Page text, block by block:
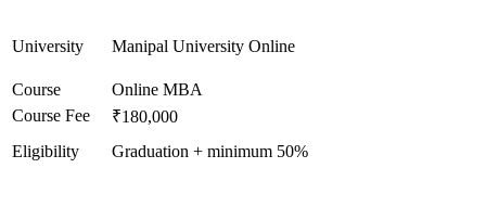
University Manipal University Online
Course
Online MBA
Course Fee
₹180,000
Eligibility
Graduation + minimum 50%